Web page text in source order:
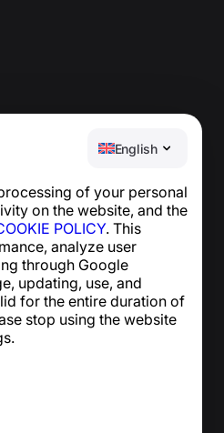
English
of your personal
on the website, and the
POLICY. This
analyze user
through Google
updating, use, and
for the entire duration of
stop using the website
Articles
the project